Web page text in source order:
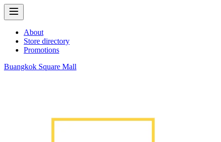
About
Store directory
Promotions
Buangkok Square Mall